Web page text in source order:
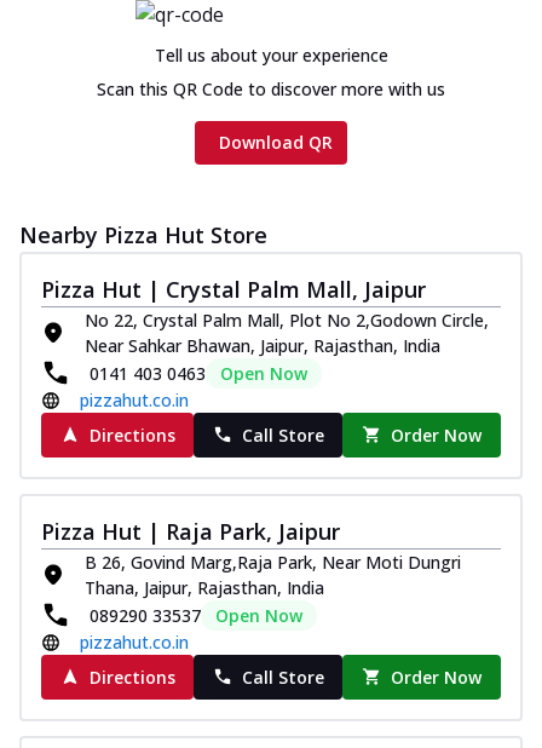
Tell us about your experience
Scan this QR Code to discover more with us
Download QR
Nearby Pizza Hut Store
Pizza Hut | Crystal Palm Mall, Jaipur
No 22, Crystal Palm Mall, Plot No 2,Godown Circle,
Near Sahkar Bhawan, Jaipur, Rajasthan, India
0141 403 0463
Open Now
pizzahut.co.in
Directions
Call Store Order Now
Pizza Hut | Raja Park, Jaipur
B 26, Govind Marg,Raja Park, Near Moti Dungri
Thana, Jaipur, Rajasthan, India
089290 33537
Open Now
pizzahut.co.in
Directions
Call Store Order Now